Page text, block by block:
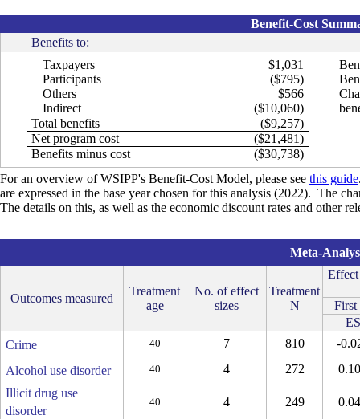
For an overview of WSIPP's Benefit-Cost Model, please see this guide
are expressed in the base year chosen for this analysis (2022). The
The details on this, as well as the economic discount rates and other
Benefit-Cost
Benefits to:
Taxpayers
$1,031
Participants
($795)
Others
$566
Indirect
($10,060)
Total benefits
($9,257)
Net program cost
($21,481)
Benefits minus cost
($30,738)
Meta-
Outcomes measured
Treatment
age
No. of effect
sizes
Treatment
N
Effect
First
ES
Crime
40 7 810 -
Alcohol use disorder 40 4 272
Illicit drug use
disorder
40 4 249